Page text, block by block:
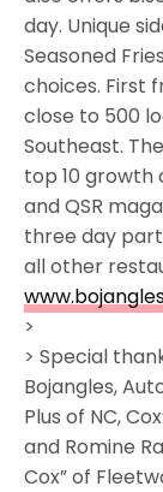
day. Unique
Seasoned
choices. First
close to 500
Southeast.
top 10 growth
and QSR
three day
all other
>
> Special
Bojangles,
Plus of NC,
and Romine
Cox” of